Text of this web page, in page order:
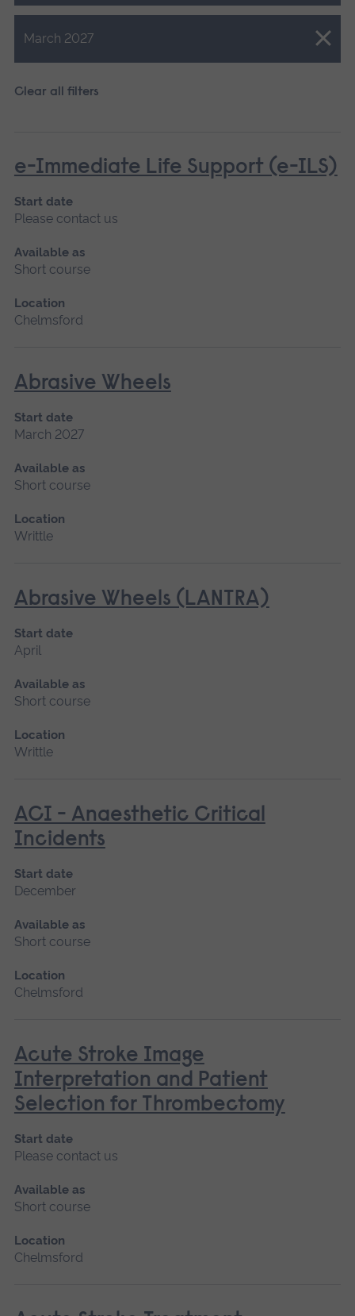
March 2027
Close.
Clear all filters
e-Immediate Life Support (e-ILS)
Start date
Please contact us
Available as
Short course
Location
Chelmsford
Abrasive Wheels
Start date
March 2027
Available as
Short course
Location
Writtle
Abrasive Wheels (LANTRA)
Start date
April
Available as
Short course
Location
Writtle
ACI - Anaesthetic Critical
Incidents
Start date
December
Available as
Short course
Location
Chelmsford
Acute Stroke Image
Interpretation and Patient
Selection for Thrombectomy
Start date
Please contact us
Available as
Short course
Location
Chelmsford